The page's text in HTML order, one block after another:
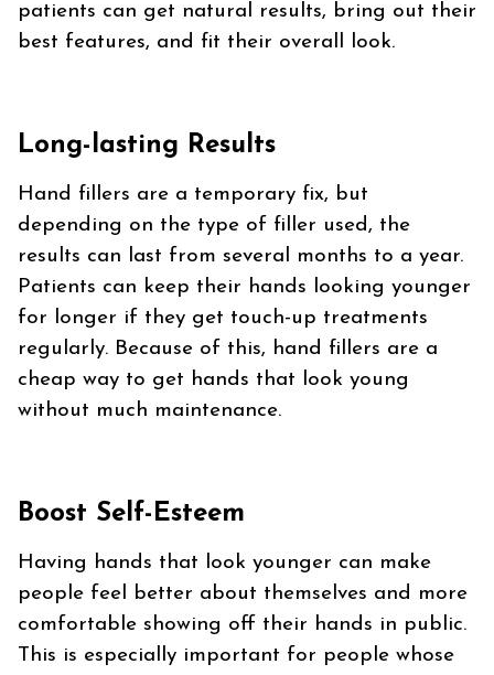
patients can get natural results, bring out their
best features, and fit their overall look.
Long-lasting Results
Hand fillers are a temporary fix, but
depending on the type of filler used, the
results can last from several months to a year.
Patients can keep their hands looking younger
for longer if they get touch-up treatments
regularly. Because of this, hand fillers are a
cheap way to get hands that look young
without much maintenance.
Boost Self-Esteem
Having hands that look younger can make
people feel better about themselves and more
comfortable showing off their hands in public.
This is especially important for people whose